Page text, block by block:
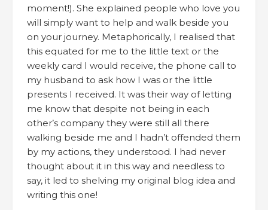
moment!). She explained people who love you
will simply want to help and walk beside you
on your journey. Metaphorically, I realised that
this equated for me to the little text or the
weekly card I would receive, the phone call to
my husband to ask how I was or the little
presents I received. It was their way of letting
me know that despite not being in each
other’s company they were still all there
walking beside me and I hadn’t offended them
by my actions, they understood. I had never
thought about it in this way and needless to
say, it led to shelving my original blog idea and
writing this one!